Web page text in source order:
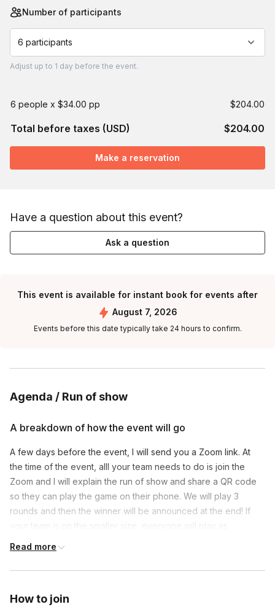
Agenda / Run of show
A breakdown of how the event will go
A few days before the event, I will send you a Zoom link. At
the time of the event, alll your team needs to do is join the
Zoom and I will explain the run of show and share a QR code
so they can play the game on their phone. We will play 3
rounds and then the winner will be announced at the end! If
your team is on the smaller size, everyone will play as
Read more
How to join
Number of participants
6 participants
Adjust up to 1 day before the event.
6 people x $34.00 pp $204.00
Total before taxes (USD) $204.00
Make a reservation
Have a question about this event?
Ask a question
This event is available for instant book for events after
August 7, 2026
Events before this date typically take 24 hours to confirm.